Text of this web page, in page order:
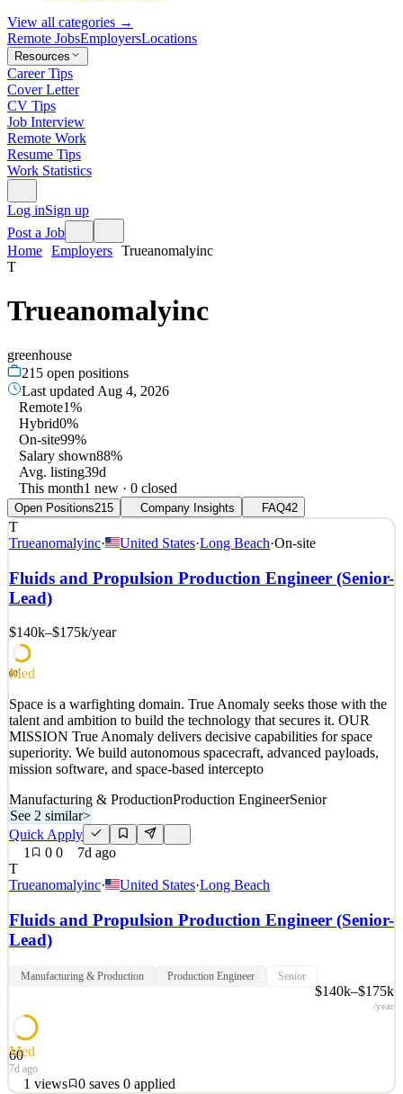
View all categories →
Remote JobsEmployersLocations
Resources
Career Tips
Cover Letter
CV Tips
Job Interview
Remote Work
Resume Tips
Work Statistics
Log inSign up
Post a Job
Home Employers Trueanomalyinc
T
Trueanomalyinc
greenhouse
215 open positions
Last updated Aug 4, 2026
Remote1%
Hybrid0%
On-site99%
Salary shown88%
Avg. listing39d
This month1 new · 0 closed
Open Positions215 Company Insights FAQ42
T
Trueanomalyinc· United States·Long Beach·On-site
Fluids and Propulsion Production Engineer (Senior-
Lead)
$140k–$175k/year
60
Med
Space is a warfighting domain. True Anomaly seeks those with the
talent and ambition to build the technology that secures it. OUR
MISSION True Anomaly delivers decisive capabilities for space
superiority. We build autonomous spacecraft, advanced payloads,
mission software, and space-based intercepto
Manufacturing & ProductionProduction EngineerSenior
See 2 similar>
Quick Apply
1
0 0
7d ago
T
Trueanomalyinc· United States·Long Beach
Fluids and Propulsion Production Engineer (Senior-
Lead)
Manufacturing & Production Production Engineer Senior
$140k–$175k
/year
60
Med
7d ago
1 views 0 saves 0 applied